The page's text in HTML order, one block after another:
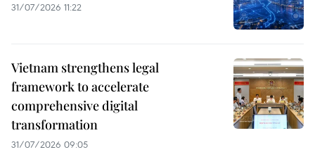
31/07/2026 11:22
Vietnam strengthens legal
framework to accelerate
comprehensive digital
transformation
31/07/2026 09:05